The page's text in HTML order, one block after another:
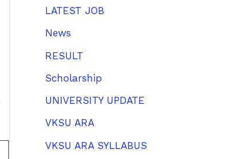
LATEST JOB
News
RESULT
Scholarship
UNIVERSITY UPDATE
VKSU ARA
VKSU ARA SYLLABUS